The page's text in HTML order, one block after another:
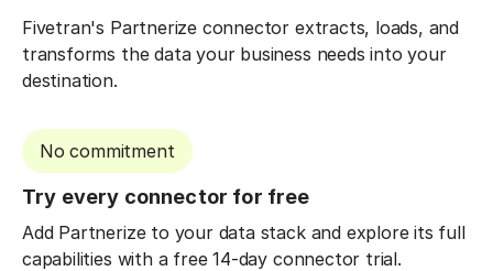
Fivetran's Partnerize connector extracts, loads, and
transforms the data your business needs into your
destination.
No commitment
Try every connector for free
Add Partnerize to your data stack and explore its full
capabilities with a free 14-day connector trial.